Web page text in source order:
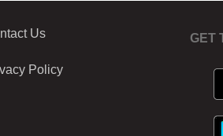
Us
Policy
GET